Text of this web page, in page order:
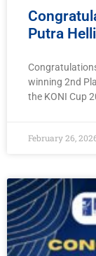
Putra
winning 2nd
the KONI Cup
February 26,